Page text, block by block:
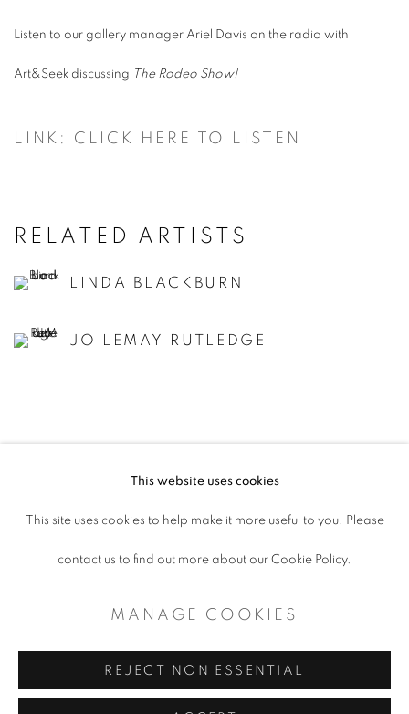
Listen to our gallery manager Ariel Davis on the radio with
Art&Seek discussing The Rodeo Show!
LINK: CLICK HERE TO LISTEN
RELATED ARTISTS
LINDA BLACKBURN
JO LEMAY RUTLEDGE
CONTEMPORARY TEXAS ART
This website uses cookies
This site uses cookies to help make it more useful to you. Please
contact us to find out more about our Cookie Policy.
MANAGE COOKIES
REJECT NON ESSENTIAL